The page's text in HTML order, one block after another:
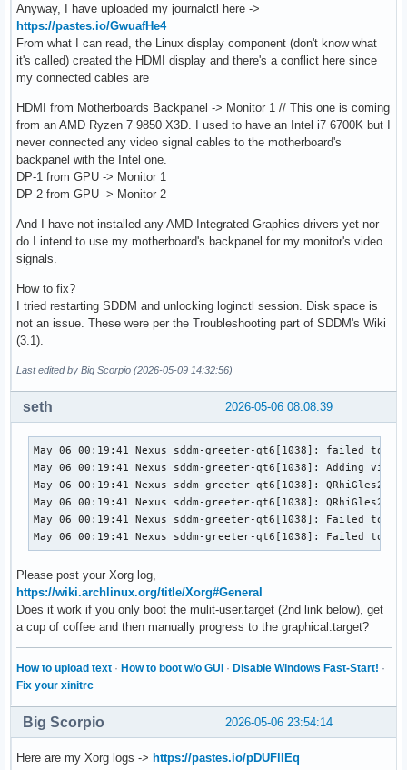
Anyway, I have uploaded my journalctl here ->
https://pastes.io/GwuafHe4
From what I can read, the Linux display component (don't know what
it's called) created the HDMI display and there's a conflict here since
my connected cables are
HDMI from Motherboards Backpanel -> Monitor 1 // This one is coming
from an AMD Ryzen 7 9850 X3D. I used to have an Intel i7 6700K but I
never connected any video signal cables to the motherboard's
backpanel with the Intel one.
DP-1 from GPU -> Monitor 1
DP-2 from GPU -> Monitor 2
And I have not installed any AMD Integrated Graphics drivers yet nor
do I intend to use my motherboard's backpanel for my monitor's video
signals.
How to fix?
I tried restarting SDDM and unlocking loginctl session. Disk space is
not an issue. These were per the Troubleshooting part of SDDM's Wiki
(3.1).
Last edited by Big Scorpio (2026-05-09 14:32:56)
2026-05-06 08:08:39
seth
May 06 00:19:41 Nexus sddm-greeter-qt6[1038]: failed
May 06 00:19:41 Nexus sddm-greeter-qt6[1038]: Adding view
May 06 00:19:41 Nexus sddm-greeter-qt6[1038]:
May 06 00:19:41 Nexus sddm-greeter-qt6[1038]:
May 06 00:19:41 Nexus sddm-greeter-qt6[1038]: Failed to
May 06 00:19:41 Nexus sddm-greeter-qt6[1038]: Failed to
Please post your Xorg log,
https://wiki.archlinux.org/title/Xorg#General
Does it work if you only boot the mulit-user.target (2nd link below), get
a cup of coffee and then manually progress to the graphical.target?
How to upload text · How to boot w/o GUI · Disable Windows Fast-Start! ·
Fix your xinitrc
2026-05-06 23:54:14
Big Scorpio
Here are my Xorg logs -> https://pastes.io/pDUFlIEq